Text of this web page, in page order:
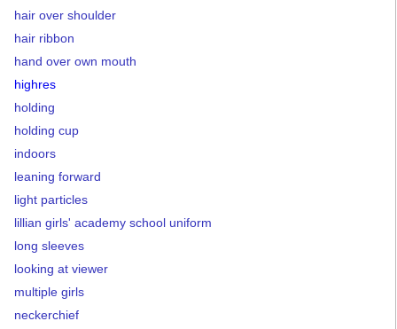
hair over shoulder
hair ribbon
hand over own mouth
highres
holding
holding cup
indoors
leaning forward
light particles
lillian girls' academy school uniform
long sleeves
looking at viewer
multiple girls
neckerchief